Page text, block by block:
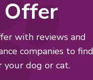
Offer
with reviews and
companies to find
your dog or cat.